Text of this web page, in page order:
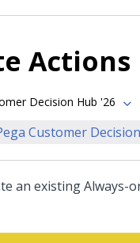
Actions
Decision Hub '26
Customer
an existing